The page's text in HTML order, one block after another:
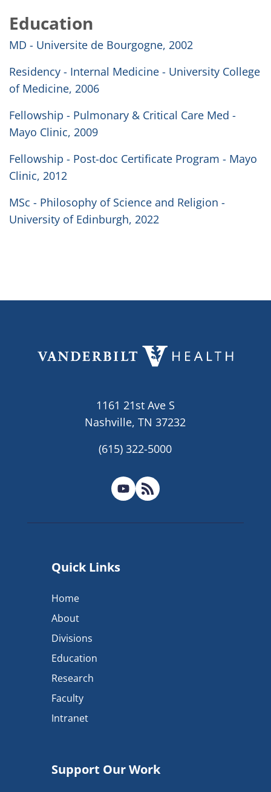
Education
MD - Universite de Bourgogne, 2002
Residency - Internal Medicine - University College
of Medicine, 2006
Fellowship - Pulmonary & Critical Care Med -
Mayo Clinic, 2009
Fellowship - Post-doc Certificate Program - Mayo
Clinic, 2012
MSc - Philosophy of Science and Religion -
University of Edinburgh, 2022
1161 21st Ave S
Nashville, TN 37232
(615) 322-5000
Quick Links
Home
About
Divisions
Education
Research
Faculty
Intranet
Support Our Work